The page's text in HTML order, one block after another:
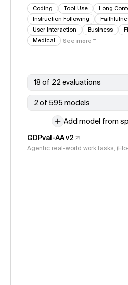
Coding Tool Use Long
Instruction Following
User Interaction
Business
Medical
See more
18 of 22 evaluations
2 of 595 models
Add model from
GDPval-AA v2
Agentic real-world work tasks,